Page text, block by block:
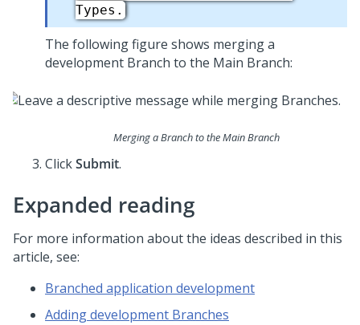
Types.
The following figure shows merging a
development Branch to the Main Branch:
Merging a Branch to the Main Branch
ClickSubmit.
Expanded reading
For more information about the ideas described in this
article, see:
Branched application development
Adding development Branches